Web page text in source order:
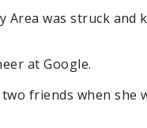
Area was struck and
at Google.
friends when she